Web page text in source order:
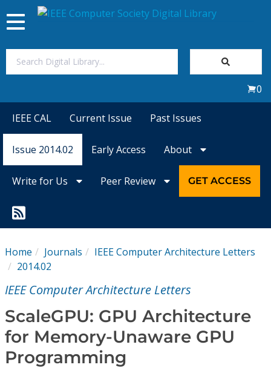
Magazines
Conference Proceedings
Individual CSDL Subscriptions
Institutional CSDL
Subscriptions
Toggle
navigation
0
IEEE CAL Current Issue Past Issues
Issue 2014.02 Early Access About
Write for Us Peer Review GET ACCESS
Home Journals
IEEE Computer Architecture Letters
2014.02
IEEE Computer Architecture Letters
ScaleGPU: GPU Architecture
for Memory-Unaware GPU
Programming